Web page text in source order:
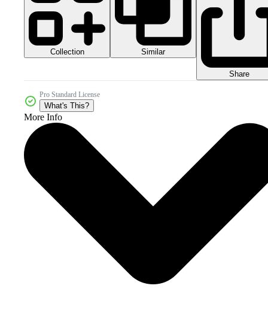
Collection Similar
Share
Pro Standard License
What's This?
More Info